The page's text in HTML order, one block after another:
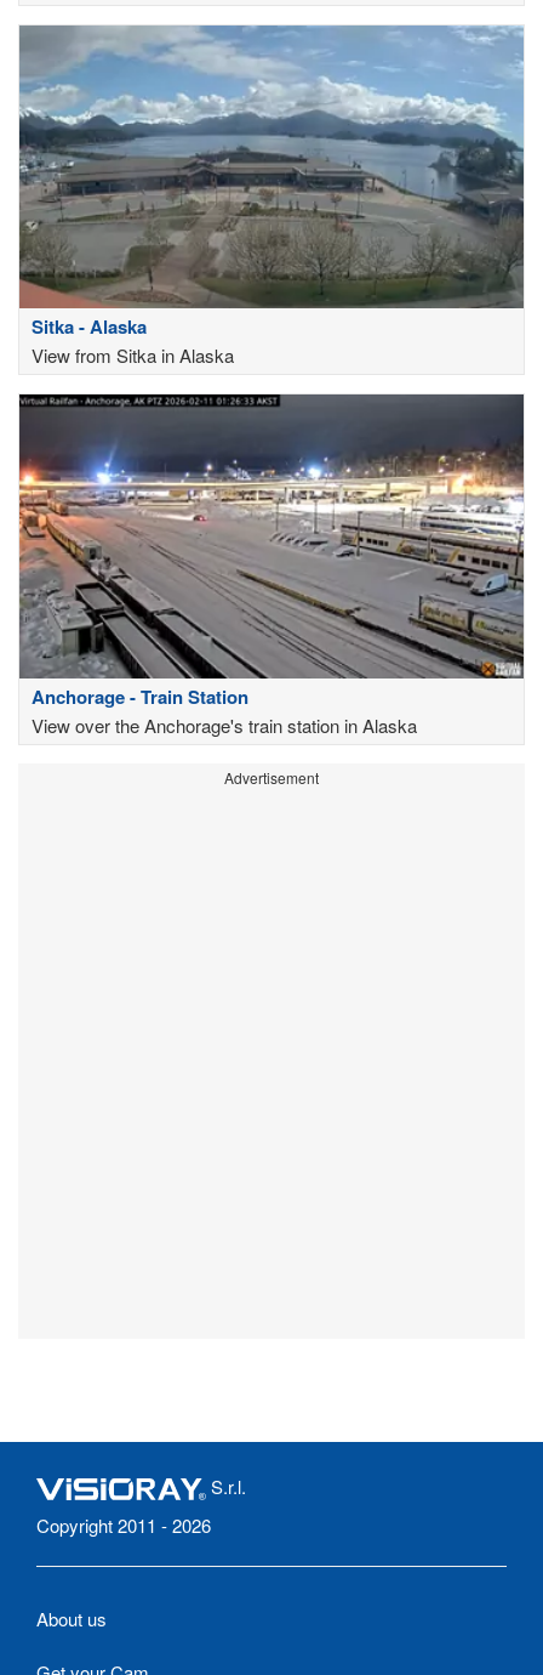
Sitka - Alaska
View from Sitka in Alaska
Anchorage - Train Station
View over the Anchorage's train station in Alaska
Advertisement
S.r.l.
Copyright 2011 - 2026
About us